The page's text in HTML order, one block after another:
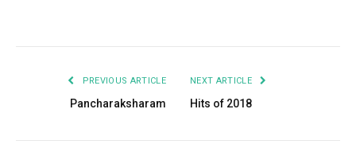
PREVIOUS ARTICLE
Pancharaksharam
NEXT ARTICLE
Hits of 2018